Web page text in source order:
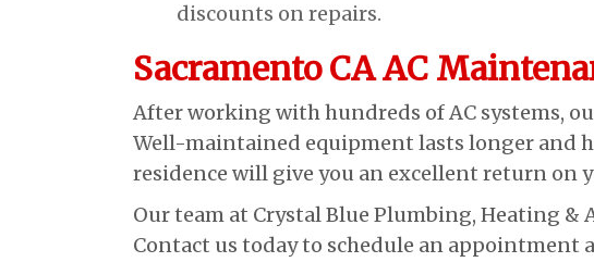
discounts on repairs.
Sacramento CA AC
After working with hundreds of AC systems,
Well-maintained equipment lasts longer and
residence will give you an excellent return on
Our team at Crystal Blue Plumbing, Heating
Contact us today to schedule an appointment